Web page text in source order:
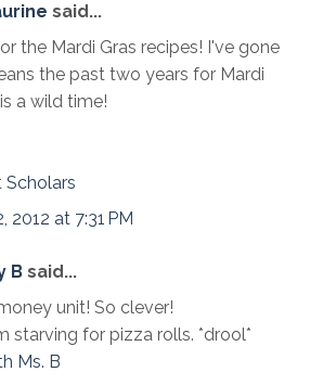
said...
the Mardi Gras recipes! I've gone
the past two years for Mardi
a wild time!
2012 at 7:31 PM
B said...
unit! So clever!
starving for pizza rolls. *drool*
Ms. B